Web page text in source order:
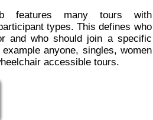
types. This defines who
and who should join a specific
anyone, singles, women
accessible tours.